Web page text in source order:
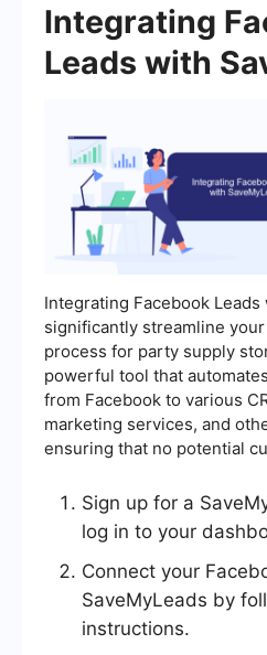
Integrating
Leads with
Integrating Facebook Leads
significantly streamline
process for party supply
powerful tool that
from Facebook to various
marketing services, and
ensuring that no potential
Sign up for a
log in to your
Connect your
SaveMyLeads by
instructions.